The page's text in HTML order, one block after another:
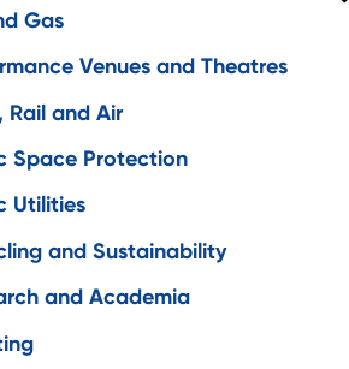
safety
communications
Gas
Venues and Theatres
Rail and Air
Space Protection
Utilities
and Sustainability
and Academia